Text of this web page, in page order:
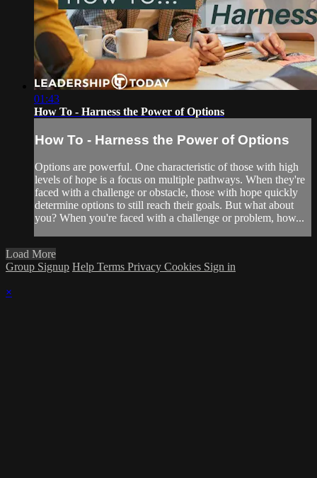
01:43
How To - Harness the Power of Options
How To - Harness the Power of Options
Options are powerful. One characteristic of those with high
levels of hope is a focus on multiple pathways. When they're
faced with a challenge or obstacle, those with hope quickly
determine options to still reach their goals. But what about
you? When you're faced with a challenge or problem, how...
Load More
Group Signup Help Terms Privacy Cookies Sign in
×